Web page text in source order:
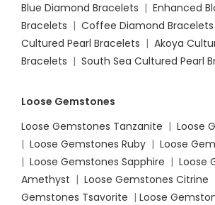
Blue Diamond Bracelets | Enhanced
Bracelets | Coffee Diamond Bracelets
Cultured Pearl Bracelets | Akoya
Bracelets | South Sea Cultured Pearl
Loose Gemstones
Loose Gemstones Tanzanite | Loose
| Loose Gemstones Ruby | Loose
| Loose Gemstones Sapphire | Loose
Amethyst | Loose Gemstones Citrine
Gemstones Tsavorite | Loose